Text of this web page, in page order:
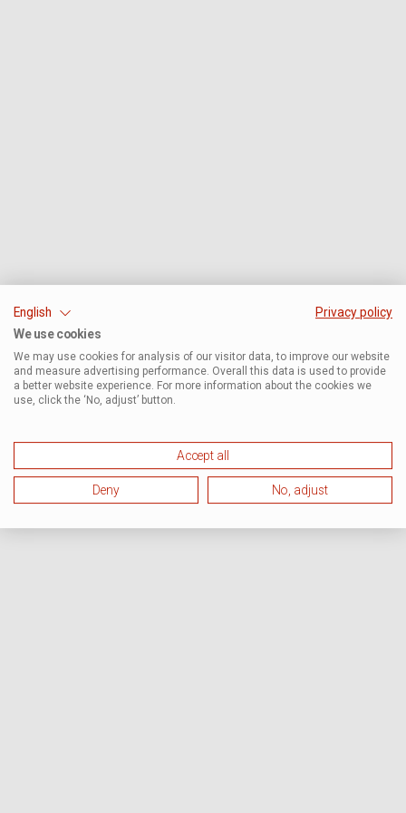
English
Privacy policy
We use cookies
We may use cookies for analysis of our visitor data, to improve our website
and measure advertising performance. Overall this data is used to provide
a better website experience. For more information about the cookies we
use, click the ‘No, adjust’ button.
Accept all
Deny No, adjust